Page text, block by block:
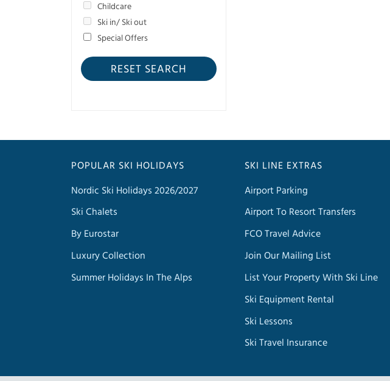
Childcare
Ski in/ Ski out
Special Offers
RESET SEARCH
POPULAR SKI HOLIDAYS
Nordic Ski Holidays 2026/2027
Ski Chalets
By Eurostar
Luxury Collection
Summer Holidays In The Alps
SKI LINE EXTRAS
Airport Parking
Airport To Resort Transfers
FCO Travel Advice
Join Our Mailing List
List Your Property With Ski Line
Ski Equipment Rental
Ski Lessons
Ski Travel Insurance